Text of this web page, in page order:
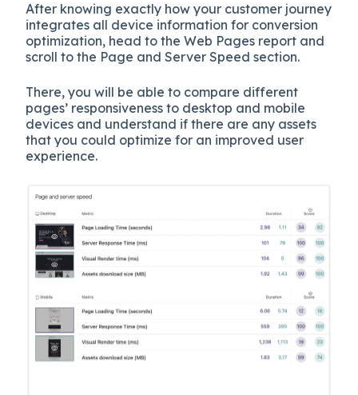
After knowing exactly how your customer journey
integrates all device information for conversion
optimization, head to the Web Pages report and
scroll to the Page and Server Speed section.
There, you will be able to compare different
pages’ responsiveness to desktop and mobile
devices and understand if there are any assets
that you could optimize for an improved user
experience.